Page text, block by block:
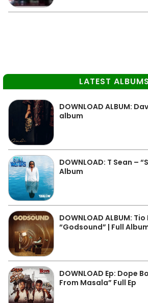
LATEST ALBUMS
DOWNLOAD ALBUM:
album
DOWNLOAD: T Sean –
Album
DOWNLOAD ALBUM:
“Godsound” | Full
DOWNLOAD Ep: Dope
From Masala” Full Ep